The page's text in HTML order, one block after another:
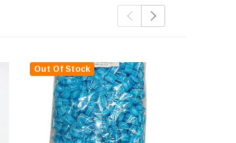
Out Of Stock